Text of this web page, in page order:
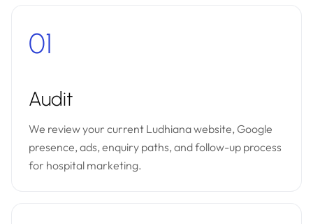
01
Audit
We review your current Ludhiana website, Google
presence, ads, enquiry paths, and follow-up process
for hospital marketing.